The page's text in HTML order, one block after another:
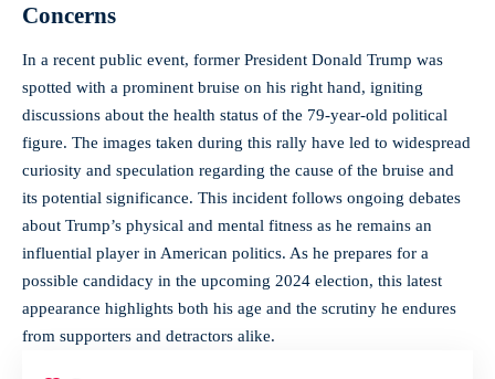
Concerns
In a recent public event, former President Donald Trump was
spotted with a prominent bruise on his right hand, igniting
discussions about the health status of the 79-year-old political
figure. The images taken during this rally have led to widespread
curiosity and speculation regarding the cause of the bruise and
its potential significance. This incident follows ongoing debates
about Trump’s physical and mental fitness as he remains an
influential player in American politics. As he prepares for a
possible candidacy in the upcoming 2024 election, this latest
appearance highlights both his age and the scrutiny he endures
from supporters and detractors alike.